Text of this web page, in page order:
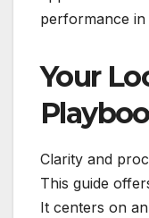
performance
Your
Clarity and
This guide
It centers on